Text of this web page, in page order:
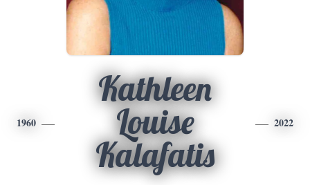
1960
Kathleen
Louise
Kalafatis
2022